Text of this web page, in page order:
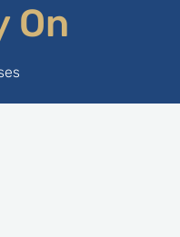
On